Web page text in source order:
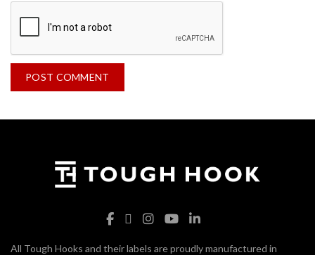
All Tough Hooks and their labels are proudly manufactured in